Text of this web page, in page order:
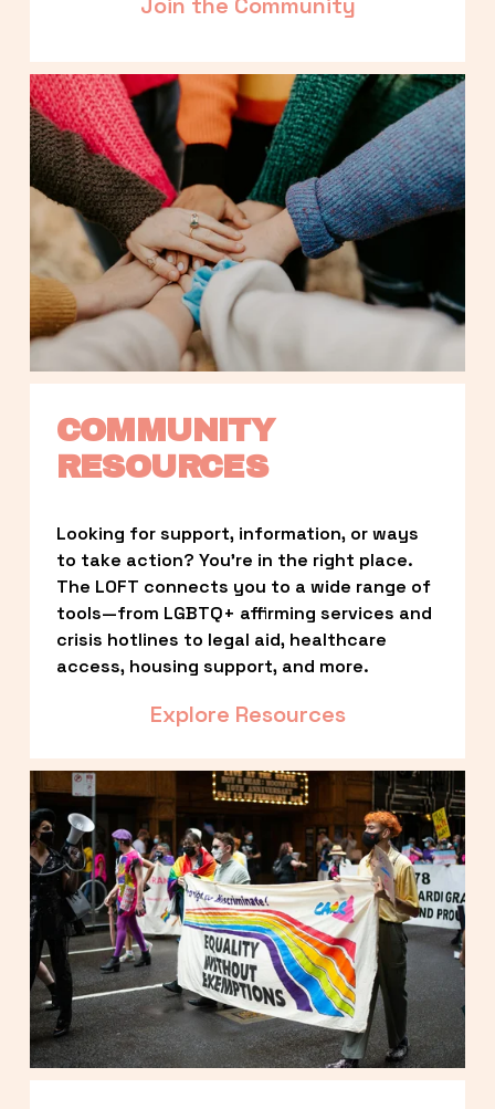
COMMUNITY
RESOURCES
Looking for support, information, or ways
to take action? You’re in the right place.
The LOFT connects you to a wide range of
tools—from LGBTQ+ affirming services and
crisis hotlines to legal aid, healthcare
access, housing support, and more.
Explore Resources